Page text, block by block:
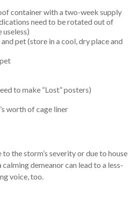
container with a two-week supply
need to be rotated out of
pet (store in a cool, dry place and
to make “Lost” posters)
worth of cage liner
the storm’s severity or due to house
demeanor can lead to a less-
voice, too.